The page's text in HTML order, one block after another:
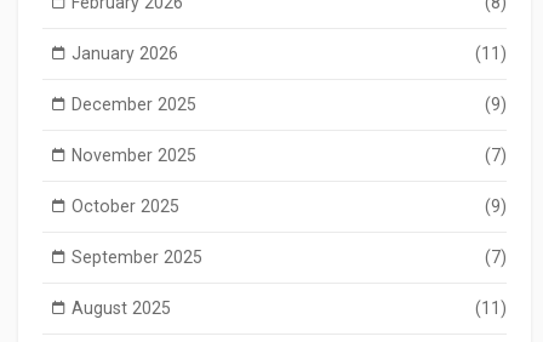
January 2026 (11)
December 2025 (9)
November 2025 (7)
October 2025 (9)
September 2025 (7)
August 2025 (11)